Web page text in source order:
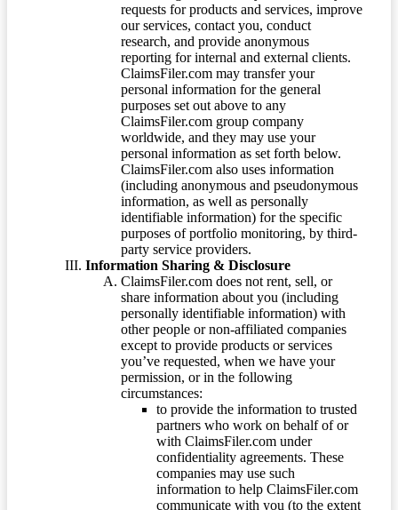
requests for products and services, improve
our services, contact you, conduct
research, and provide anonymous
reporting for internal and external clients.
ClaimsFiler.com may transfer your
personal information for the general
purposes set out above to any
ClaimsFiler.com group company
worldwide, and they may use your
personal information as set forth below.
ClaimsFiler.com also uses information
(including anonymous and pseudonymous
information, as well as personally
identifiable information) for the specific
purposes of portfolio monitoring, by third-
party service providers.
Information Sharing & Disclosure
ClaimsFiler.com does not rent, sell, or
share information about you (including
personally identifiable information) with
other people or non-affiliated companies
except to provide products or services
you’ve requested, when we have your
permission, or in the following
circumstances:
to provide the information to trusted
partners who work on behalf of or
with ClaimsFiler.com under
confidentiality agreements. These
companies may use such
information to help ClaimsFiler.com
communicate with you (to the extent